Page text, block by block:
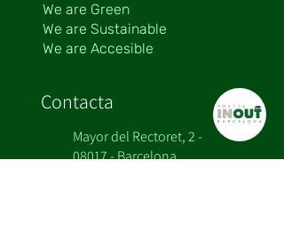
We are Green
We are Sustainable
We are Accesible
Contacta
Mayor del Rectoret, 2 -
08017 - Barcelona